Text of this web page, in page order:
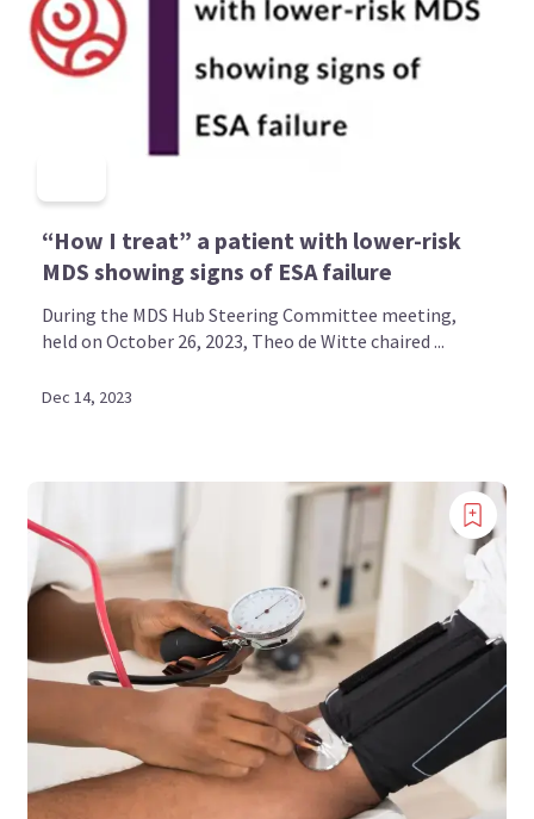
“How I treat” a patient with lower-risk
MDS showing signs of ESA failure
During the MDS Hub Steering Committee meeting,
held on October 26, 2023, Theo de Witte chaired ...
Dec 14, 2023